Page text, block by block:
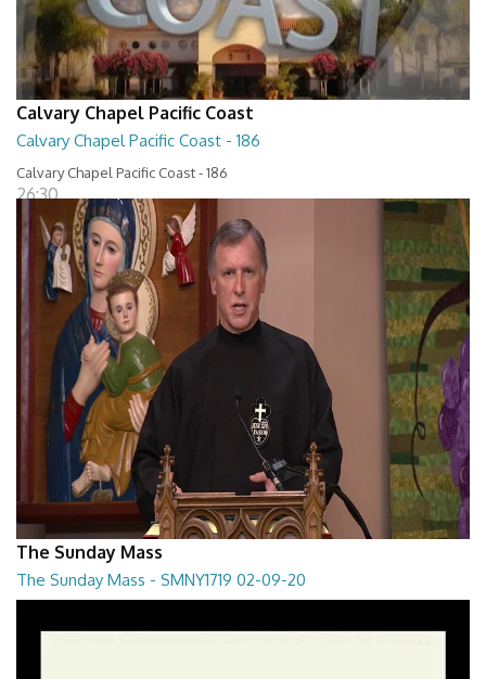
Calvary Chapel Pacific Coast
Calvary Chapel Pacific Coast - 186
Calvary Chapel Pacific Coast - 186
26:30
The Sunday Mass
The Sunday Mass - SMNY1719 02-09-20
28:30